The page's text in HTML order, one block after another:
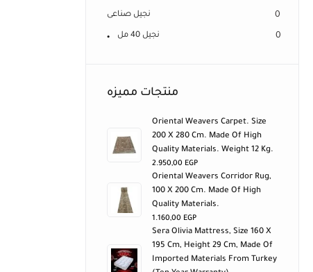
نجيل صناعى 0
نجيل 40 مل 0
منتجات مميزه
Oriental Weavers Carpet. Size
200 X 280 Cm. Made Of High
Quality Materials. Weight 12 Kg.
2.950,00 EGP
Oriental Weavers Corridor Rug,
100 X 200 Cm. Made Of High
Quality Materials.
1.160,00 EGP
Sera Olivia Mattress, Size 160 X
195 Cm, Height 29 Cm, Made Of
Imported Materials From Turkey